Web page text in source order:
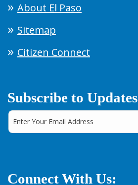
About El Paso
Sitemap
Citizen Connect
Subscribe to Updates
Connect With Us: